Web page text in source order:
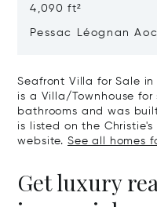
4,090 ft²
Pessac Léognan
Seafront Villa for Sale
is a Villa/Townhouse for
bathrooms and was
is listed on the
website. See all homes
Get luxury